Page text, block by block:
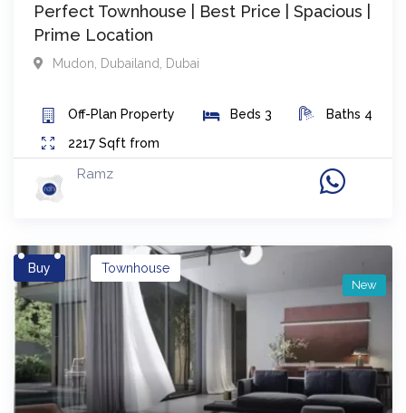
Perfect Townhouse | Best Price | Spacious |
Prime Location
Mudon Dubailand Dubai
Off-Plan Property Beds 3 Baths 4
2217 Sqft from
Ramz
Buy Townhouse
New